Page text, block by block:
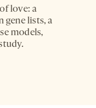
love: a
gene lists, a
models,